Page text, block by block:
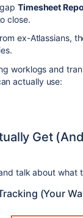
Timesheet
close.
ex-Atlassians,
worklogs and
actually use:
Get
talk about what
(Your